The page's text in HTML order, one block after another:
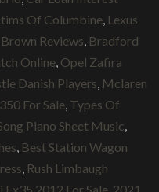
Of Columbine Lexus
Reviews Bradford
Online Opel Zafira
Danish Players Mclaren
For Sale Types Of
Piano Sheet Music
Best Station Wagon
Rush Limbaugh
Fx35 2012 For Sale 2021